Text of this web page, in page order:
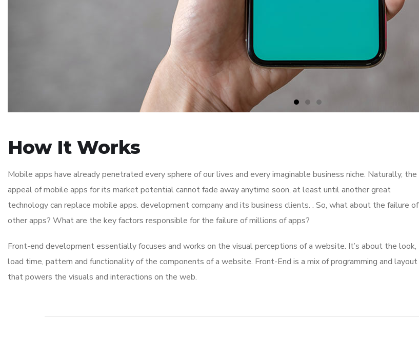
How It Works
Mobile apps have already penetrated every sphere of our lives and every imaginable business niche. Naturally, the
appeal of mobile apps for its market potential cannot fade away anytime soon, at least until another great
technology can replace mobile apps. development company and its business clients. . So, what about the failure of
other apps? What are the key factors responsible for the failure of millions of apps?
Front-end development essentially focuses and works on the visual perceptions of a website. It’s about the look,
load time, pattern and functionality of the components of a website. Front-End is a mix of programming and layout
that powers the visuals and interactions on the web.